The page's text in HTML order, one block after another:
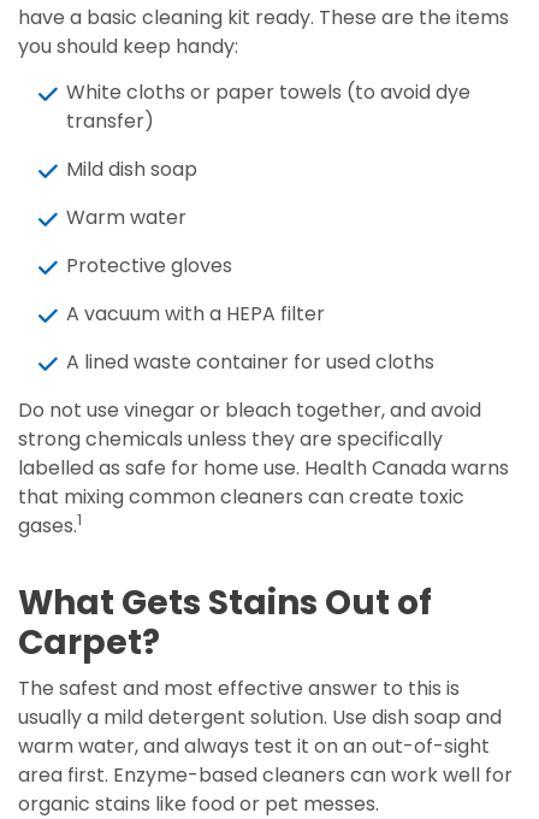
have a basic cleaning kit ready. These are the items
you should keep handy:
White cloths or paper towels (to avoid dye
transfer)
Mild dish soap
Warm water
Protective gloves
A vacuum with a HEPA filter
A lined waste container for used cloths
Do not use vinegar or bleach together, and avoid
strong chemicals unless they are specifically
labelled as safe for home use. Health Canada warns
that mixing common cleaners can create toxic
gases.1
What Gets Stains Out of
Carpet?
The safest and most effective answer to this is
usually a mild detergent solution. Use dish soap and
warm water, and always test it on an out-of-sight
area first. Enzyme-based cleaners can work well for
organic stains like food or pet messes.